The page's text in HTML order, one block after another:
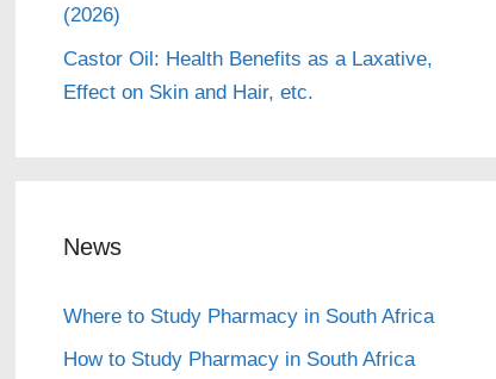
(2026)
Castor Oil: Health Benefits as a Laxative,
Effect on Skin and Hair, etc.
News
Where to Study Pharmacy in South Africa
How to Study Pharmacy in South Africa